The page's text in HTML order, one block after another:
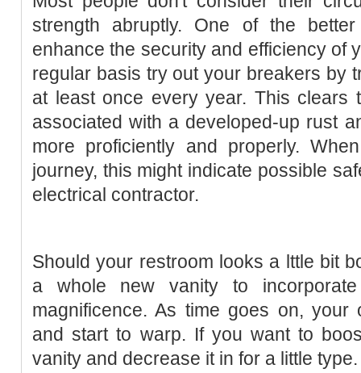
strength abruptly. One of the
enhance the security and efficiency of
regular basis try out your breakers by
at least once every year. This clears
associated with a developed-up rust
more proficiently and properly.
journey, this might indicate possible
electrical contractor.
Should your restroom looks a lttle bit
a whole new vanity to
magnificence. As time goes on,
and start to warp. If you want to
vanity and decrease it in for a little type.